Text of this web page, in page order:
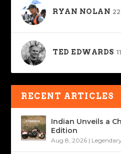
RYAN NOLAN
TED EDWARDS
RECENT ARTICLES
Indian Unveils a
Edition
Aug 8, 2026 |